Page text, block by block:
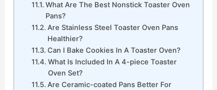
What Are The Best Nonstick Toaster Oven
Pans?
Are Stainless Steel Toaster Oven Pans
Healthier?
Can I Bake Cookies In A Toaster Oven?
What Is Included In A 4-piece Toaster
Oven Set?
Are Ceramic-coated Pans Better For